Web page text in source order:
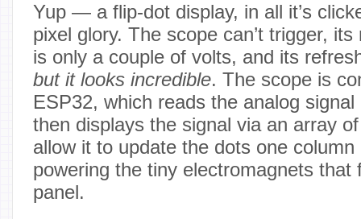
Yup — a flip-dot display, in all it’s
pixel glory. The scope can’t trigger,
is only a couple of volts, and its
but it looks incredible. The scope is
ESP32, which reads the analog
then displays the signal via an array
allow it to update the dots one
powering the tiny electromagnets that
panel.